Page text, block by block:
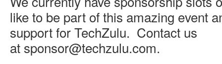
like to be part of this amazing event
support for TechZulu. Contact us
at sponsor@techzulu.com.